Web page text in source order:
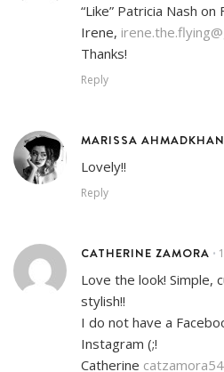
“Like” Patricia Nash
Irene,
Thanks!
Reply
MARISSA
Lovely!!
Reply
CATHERINE ZAMORA •
Love the look! Simple,
stylish!!
I do not have a
Instagram (;!
Catherine